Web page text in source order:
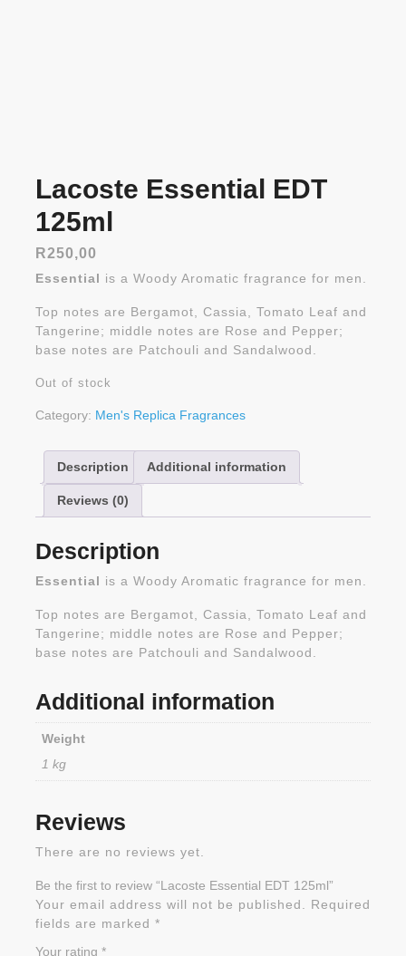
Lacoste Essential EDT
125ml
R250,00
Essential is a Woody Aromatic fragrance for men.
Top notes are Bergamot, Cassia, Tomato Leaf and
Tangerine; middle notes are Rose and Pepper;
base notes are Patchouli and Sandalwood.
Out of stock
Category: Men's Replica Fragrances
Description Additional information
Reviews (0)
Description
Essential is a Woody Aromatic fragrance for men.
Top notes are Bergamot, Cassia, Tomato Leaf and
Tangerine; middle notes are Rose and Pepper;
base notes are Patchouli and Sandalwood.
Additional information
Weight
1 kg
Reviews
There are no reviews yet.
Be the first to review “Lacoste Essential EDT 125ml”
Your email address will not be published. Required
fields are marked *
Your rating *